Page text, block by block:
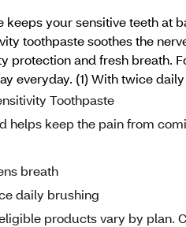
your sensitive teeth at
toothpaste soothes the
protection and fresh breath.
everyday. (1) With twice
Toothpaste
helps keep the pain from
breath
daily brushing
products vary by plan.